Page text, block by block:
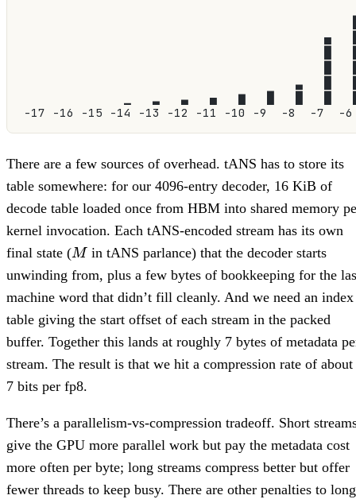
▁   ▂   ▃   ▄   ▆   █   █
-17 -16 -15 -14 -13 -12 -11 -10 -9  -8  -7
There are a few sources of overhead. tANS has to store its
table somewhere: for our 4096-entry decoder, 16 KiB of
decode table loaded once from HBM into shared memory
kernel invocation. Each tANS-encoded stream has its own
final state (M
M in tANS parlance) that the decoder starts
unwinding from, plus a few bytes of bookkeeping for the
machine word that didn’t fill cleanly. And we need an index
table giving the start offset of each stream in the packed
buffer. Together this lands at roughly 7 bytes of metadata
stream. The result is that we hit a compression rate of about
7 bits per fp8.
There’s a parallelism-vs-compression tradeoff. Short
give the GPU more parallel work but pay the metadata cost
more often per byte; long streams compress better but offer
fewer threads to keep busy. There are other penalties to long